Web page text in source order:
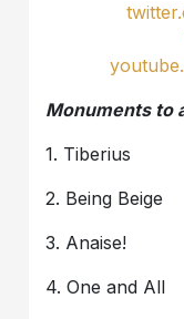
twitter.
Monuments to
1. Tiberius
2. Being Beige
3. Anaise!
4. One and All